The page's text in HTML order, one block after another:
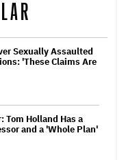
Sexually Assaulted
'These Claims Are
Tom Holland Has a
and a 'Whole Plan'